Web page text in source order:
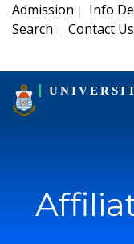
Admission | Info
Search | Contact Us